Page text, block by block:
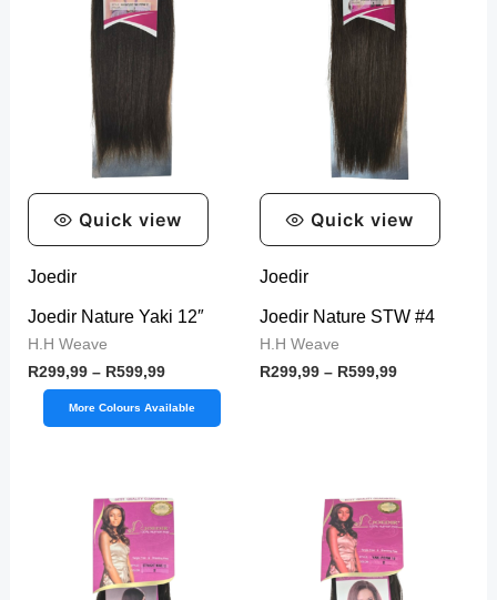
Quick view
Joedir
Joedir Nature Yaki 12″
H.H Weave
R299,99 – R599,99
More Colours Available
Quick view
Joedir
Joedir Nature STW #4
H.H Weave
R299,99 – R599,99
range:
R399,99
through
range:
R399,99
through
R999,99